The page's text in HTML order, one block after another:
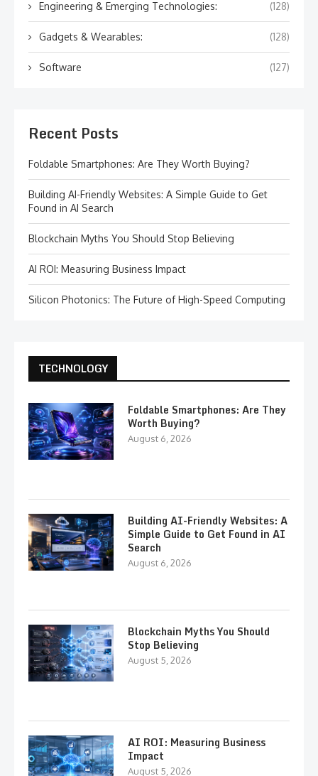
Engineering & Emerging Technologies: (128)
Gadgets & Wearables: (128)
Software (127)
Recent Posts
Foldable Smartphones: Are They Worth Buying?
Building AI-Friendly Websites: A Simple Guide to Get
Found in AI Search
Blockchain Myths You Should Stop Believing
AI ROI: Measuring Business Impact
Silicon Photonics: The Future of High-Speed Computing
TECHNOLOGY
Foldable Smartphones: Are They
Worth Buying?
August 6, 2026
Building AI-Friendly Websites: A
Simple Guide to Get Found in AI
Search
August 6, 2026
Blockchain Myths You Should
Stop Believing
August 5, 2026
AI ROI: Measuring Business
Impact
August 5, 2026